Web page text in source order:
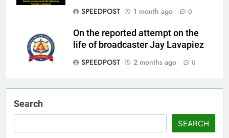
SPEEDPOST
1 month ago 0
On the reported attempt on the
life of broadcaster Jay Lavapiez
SPEEDPOST
2 months ago 0
Search
SEARCH